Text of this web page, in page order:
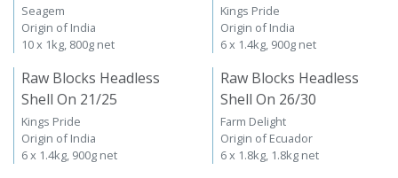
Seagem
Origin of India
10 x 1kg, 800g net
Kings Pride
Origin of India
6 x 1.4kg, 900g net
Raw Blocks Headless
Shell On 21/25
Kings Pride
Origin of India
6 x 1.4kg, 900g net
Raw Blocks Headless
Shell On 26/30
Farm Delight
Origin of Ecuador
6 x 1.8kg, 1.8kg net